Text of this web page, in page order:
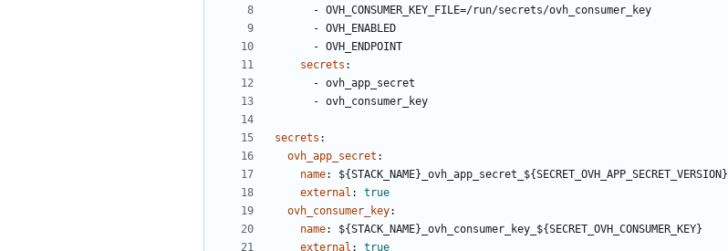
- OVH_CONSUMER_KEY_FILE=/run/secrets/ovh_consumer_key
- OVH_ENABLED
- OVH_ENDPOINT
secrets :
- ovh_app_secret
- ovh_consumer_key
secrets :
ovh_app_secret :
name:
${STACK_NAME}_ovh_app_secret_${SECRET_OVH_APP_SECRET_VERSION}
external :
true
ovh_consumer_key:
name:
${STACK_NAME}_ovh_consumer_key_${SECRET_OVH_CONSUMER_KEY}
external : true